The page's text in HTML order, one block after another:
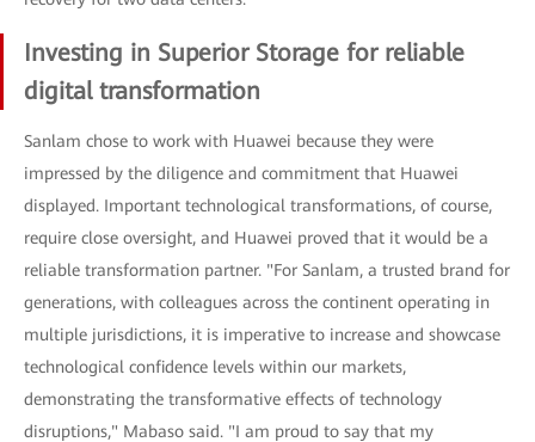
Investing in Superior Storage for reliable
digital transformation
Sanlam chose to work with Huawei because they were
impressed by the diligence and commitment that Huawei
displayed. Important technological transformations, of course,
require close oversight, and Huawei proved that it would be a
reliable transformation partner. "For Sanlam, a trusted brand for
generations, with colleagues across the continent operating in
multiple jurisdictions, it is imperative to increase and showcase
technological confidence levels within our markets,
demonstrating the transformative effects of technology
disruptions," Mabaso said. "I am proud to say that my